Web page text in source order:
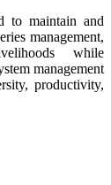
to maintain and
management,
while
management
productivity,